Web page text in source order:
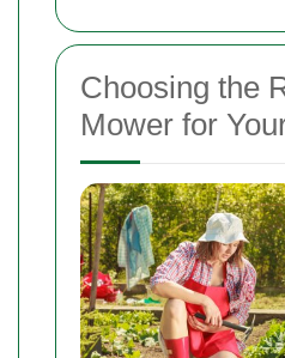
Choosing the
Mower for